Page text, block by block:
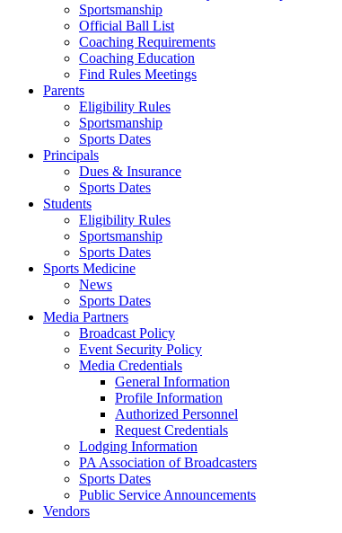
Sportsmanship
Official Ball List
Coaching Requirements
Coaching Education
Find Rules Meetings
Parents
Eligibility Rules
Sportsmanship
Sports Dates
Principals
Dues & Insurance
Sports Dates
Students
Eligibility Rules
Sportsmanship
Sports Dates
Sports Medicine
News
Sports Dates
Media Partners
Broadcast Policy
Event Security Policy
Media Credentials
General Information
Profile Information
Authorized Personnel
Request Credentials
Lodging Information
PA Association of Broadcasters
Sports Dates
Public Service Announcements
Vendors